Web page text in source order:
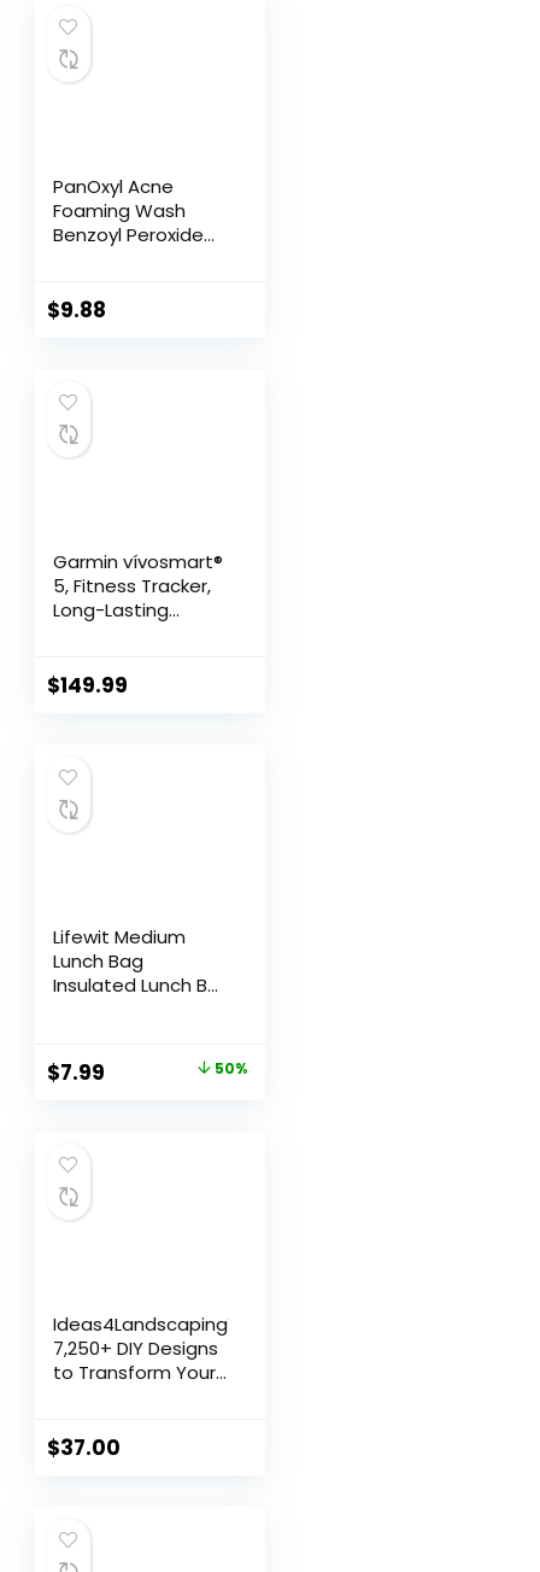
PanOxyl Acne
Foaming Wash
Benzoyl Peroxide
Antimicrobial, 5.5
$9.88
Garmin vívosmart®
5, Fitness Tracker,
Long-Lasting
$149.99
Lifewit Medium
Lunch Bag
Insulated Lunch Box
Adult Men Women,
Black 12-Can (9L)
$7.99 50%
Ideas4Landscaping™:
7,250+ DIY Designs
to Transform Your
$37.00